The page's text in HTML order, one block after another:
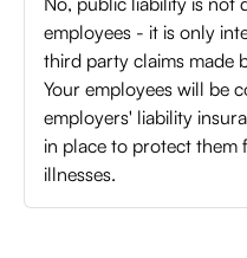
employees - it is only
third party claims made
Your employees will be
employers' liability
in place to protect them
illnesses.